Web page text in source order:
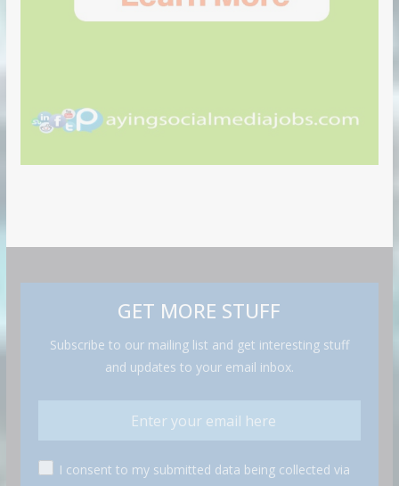
GET MORE STUFF
Subscribe to our mailing list and get interesting stuff
and updates to your email inbox.
I consent to my submitted data being collected via